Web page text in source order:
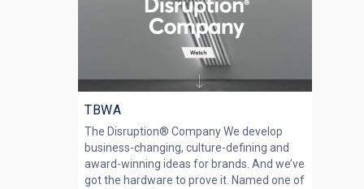
TBWA
The Disruption® Company We develop
business-changing, culture-defining and
award-winning ideas for brands. And we’ve
got the hardware to prove it. Named one of